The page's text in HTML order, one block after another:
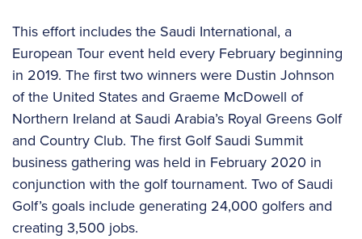
This effort includes the Saudi International, a
European Tour event held every February beginning
in 2019. The first two winners were Dustin Johnson
of the United States and Graeme McDowell of
Northern Ireland at Saudi Arabia’s Royal Greens Golf
and Country Club. The first Golf Saudi Summit
business gathering was held in February 2020 in
conjunction with the golf tournament. Two of Saudi
Golf’s goals include generating 24,000 golfers and
creating 3,500 jobs.